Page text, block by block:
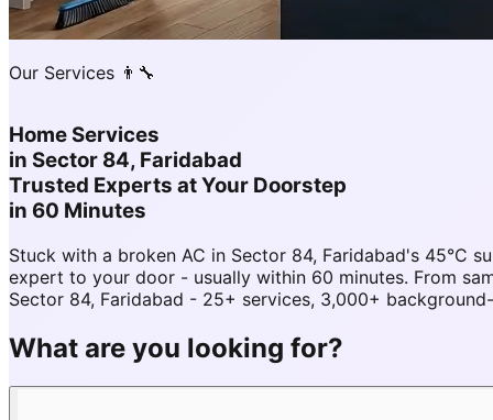
Our Services 👨‍🔧
Home Services
in Sector 84, Faridabad
Trusted Experts at Your Doorstep
in 60 Minutes
Stuck with a broken AC in Sector 84, Faridabad's 45°C
expert to your door - usually within 60 minutes. From
Sector 84, Faridabad - 25+ services, 3,000+
What are you looking for?